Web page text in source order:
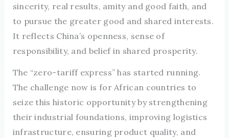
sincerity, real results, amity and good faith, and
to pursue the greater good and shared interests.
It reflects China’s openness, sense of
responsibility, and belief in shared prosperity.
The “zero-tariff express” has started running.
The challenge now is for African countries to
seize this historic opportunity by strengthening
their industrial foundations, improving logistics
infrastructure, ensuring product quality, and